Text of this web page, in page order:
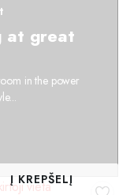
at great
in the power
Į KREPŠELĮ